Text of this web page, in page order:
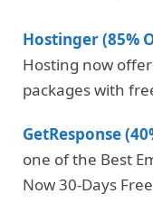
Hostinger (85%
Hosting now
packages with
GetResponse
one of the Best
Now 30-Days